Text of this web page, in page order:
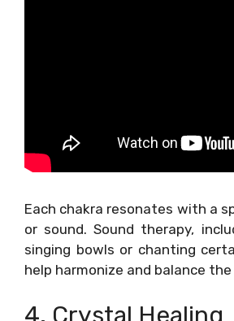
Each chakra resonates with a
or sound. Sound therapy,
singing bowls or chanting
help harmonize and balance the